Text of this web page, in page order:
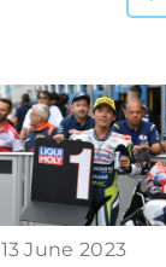
13 June 2023